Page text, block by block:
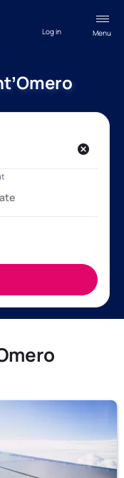
Menu
Log in